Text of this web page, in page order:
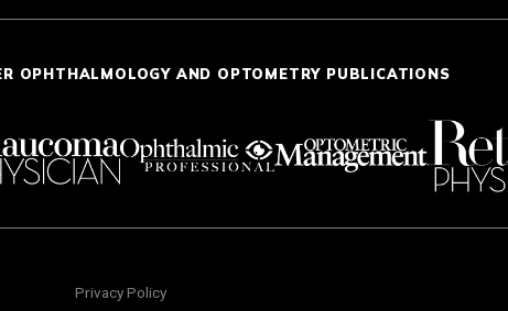
OPHTHALMOLOGY AND OPTOMETRY PUBLICATIONS
Privacy Policy